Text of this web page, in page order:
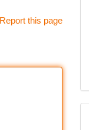
Report this page